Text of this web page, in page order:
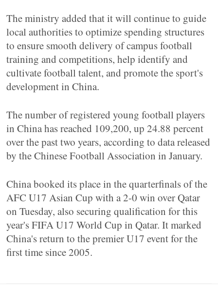
The ministry added that it will continue to guide
local authorities to optimize spending structures
to ensure smooth delivery of campus football
training and competitions, help identify and
cultivate football talent, and promote the sport's
development in China.
The number of registered young football players
in China has reached 109,200, up 24.88 percent
over the past two years, according to data released
by the Chinese Football Association in January.
China booked its place in the quarterfinals of the
AFC U17 Asian Cup with a 2-0 win over Qatar
on Tuesday, also securing qualification for this
year's FIFA U17 World Cup in Qatar. It marked
China's return to the premier U17 event for the
first time since 2005.